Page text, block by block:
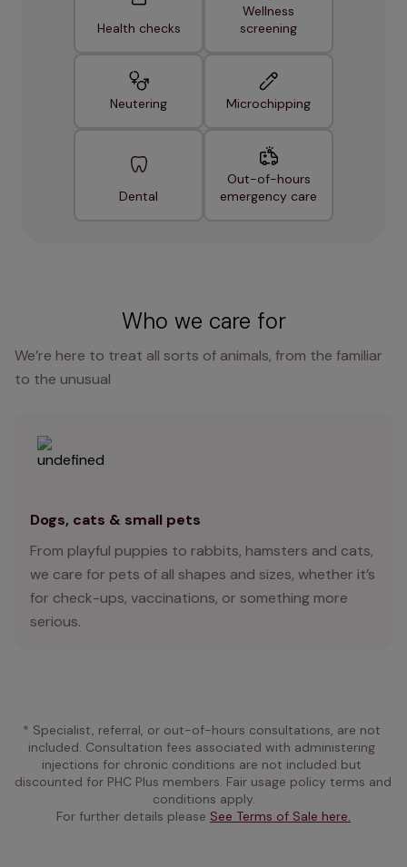
Health checks
Wellness
screening
Neutering Microchipping
Dental
Out-of-hours
emergency care
Who we care for
We’re here to treat all sorts of animals, from the familiar
to the unusual
Dogs, cats & small pets
From playful puppies to rabbits, hamsters and cats,
we care for pets of all shapes and sizes, whether it’s
for check-ups, vaccinations, or something more
serious.
* Specialist, referral, or out-of-hours consultations, are not
included. Consultation fees associated with administering
injections for chronic conditions are not included but
discounted for PHC Plus members. Fair usage policy terms and
conditions apply.
For further details please See Terms of Sale here.